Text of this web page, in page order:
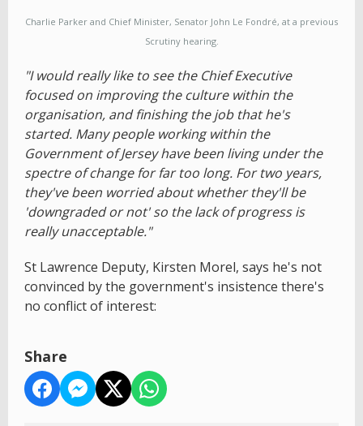
Charlie Parker and Chief Minister, Senator John Le Fondré, at a previous
Scrutiny hearing.
"I would really like to see the Chief Executive
focused on improving the culture within the
organisation, and finishing the job that he's
started. Many people working within the
Government of Jersey have been living under the
spectre of change for far too long. For two years,
they've been worried about whether they'll be
'downgraded or not' so the lack of progress is
really unacceptable."
St Lawrence Deputy, Kirsten Morel, says he's not
convinced by the government's insistence there's
no conflict of interest:
Share